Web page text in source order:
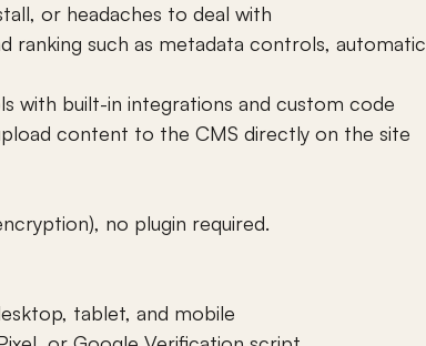
or headaches to deal with
ranking such as metadata controls, automatic
with built-in integrations and custom code
content to the CMS directly on the site
no plugin required.
tablet, and mobile